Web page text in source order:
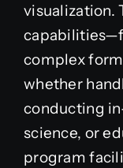
visualization.
complex
whether
conducting
science, or
program